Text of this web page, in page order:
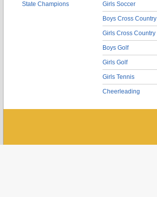
State Champions Girls Soccer
Boys Cross Country
Girls Cross Country
Boys Golf
Girls Golf
Girls Tennis
Cheerleading